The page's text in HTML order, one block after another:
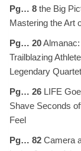
Pg… 8 the Big
Mastering the Art
Pg… 20
Trailblazing
Legendary
Pg… 26 LIFE
Shave Seconds
Feel
Pg… 82 Camera